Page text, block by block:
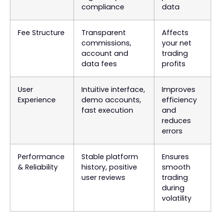
compliance
data
Fee Structure
Transparent
commissions,
account and
data fees
Affects
your net
trading
profits
User
Experience
Intuitive interface,
demo accounts,
fast execution
Improves
efficiency
and
reduces
errors
Performance
& Reliability
Stable platform
history, positive
user reviews
Ensures
smooth
trading
during
volatility